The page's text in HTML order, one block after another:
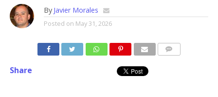
By Javier Morales
Posted on May 31, 2026
Share